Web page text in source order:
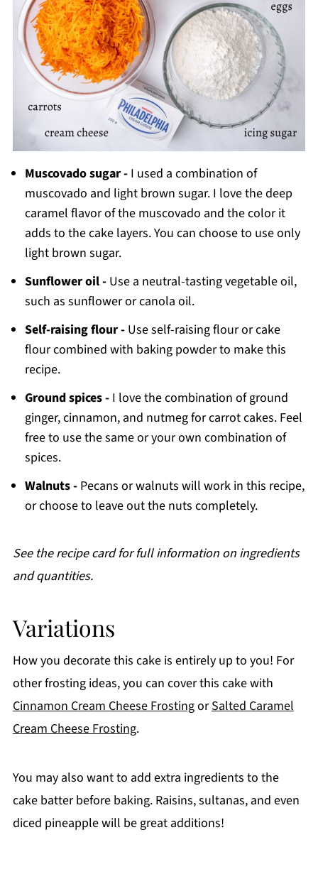
Muscovado sugar -I used a combination of
muscovado and light brown sugar. I love the deep
caramel flavor of the muscovado and the color it
adds to the cake layers. You can choose to use only
light brown sugar.
Sunflower oil -Use a neutral-tasting vegetable oil,
such as sunflower or canola oil.
Self-raising flour -Use self-raising flour or cake
flour combined with baking powder to make this
recipe.
Ground spices - I love the combination of ground
ginger, cinnamon, and nutmeg for carrot cakes. Feel
free to use the same or your own combination of
spices.
Walnuts -Pecans or walnuts will work in this recipe,
or choose to leave out the nuts completely.
See the recipe card for full information on ingredients
and quantities.
Variations
How you decorate this cake is entirely up to you! For
other frosting ideas, you can cover this cake with
Cinnamon Cream Cheese FrostingorSalted Caramel
Cream Cheese Frosting.
You may also want to add extra ingredients to the
cake batter before baking. Raisins, sultanas, and even
diced pineapple will be great additions!